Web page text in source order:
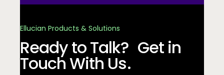
Ellucian Products & Solutions
Ready to Talk? Get in
Touch With Us.